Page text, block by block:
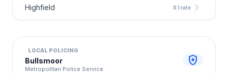
Highfield 8.1 rate chevron_right
LOCAL POLICING
Bullsmoor
Metropolitan Police Service
local_police